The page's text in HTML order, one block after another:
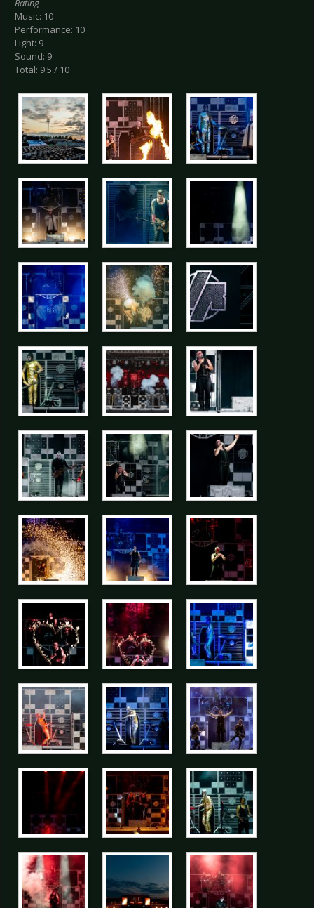
Rating
Music: 10
Performance: 10
Light: 9
Sound: 9
Total: 9.5 / 10